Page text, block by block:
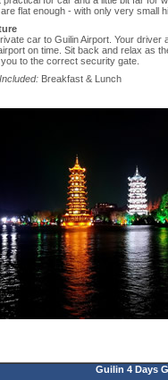
flat enough - with only very small
car to Guilin Airport. Your driver
on time. Sit back and relax as
to the correct security gate.
Breakfast & Lunch
Guilin 4 Days